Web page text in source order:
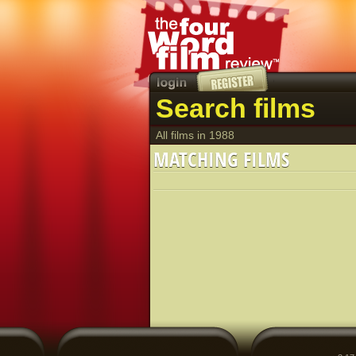
Search films
All films in 1988
MATCHING FILMS